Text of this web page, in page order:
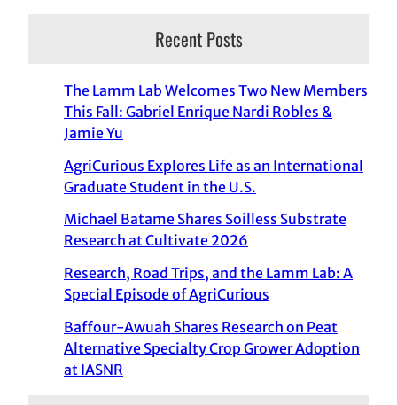
Recent Posts
The Lamm Lab Welcomes Two New Members
This Fall: Gabriel Enrique Nardi Robles &
Jamie Yu
AgriCurious Explores Life as an International
Graduate Student in the U.S.
Michael Batame Shares Soilless Substrate
Research at Cultivate 2026
Research, Road Trips, and the Lamm Lab: A
Special Episode of AgriCurious
Baffour-Awuah Shares Research on Peat
Alternative Specialty Crop Grower Adoption
at IASNR